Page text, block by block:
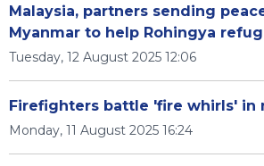
Malaysia, partners sending
Myanmar to help Rohingya
Tuesday, 12 August 2025 12:06
Firefighters battle 'fire whirls' in
Monday, 11 August 2025 16:24